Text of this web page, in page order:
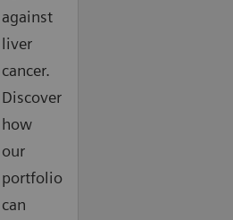
against
liver
cancer.
Discover
how
our
portfolio
can